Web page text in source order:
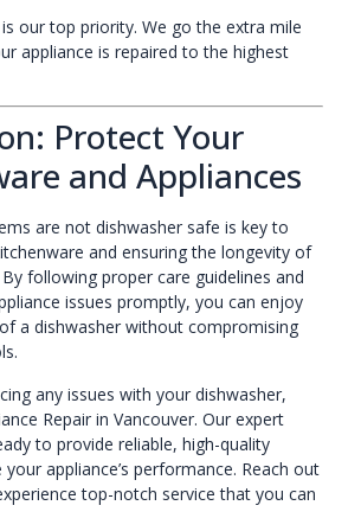
our top priority. We go the extra mile
appliance is repaired to the highest
Protect Your
and Appliances
are not dishwasher safe is key to
and ensuring the longevity of
following proper care guidelines and
issues promptly, you can enjoy
a dishwasher without compromising
any issues with your dishwasher,
Repair in Vancouver. Our expert
to provide reliable, high-quality
appliance’s performance. Reach out
top-notch service that you can